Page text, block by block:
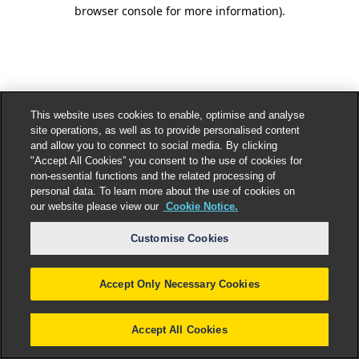
browser console for more information).
This website uses cookies to enable, optimise and analyse
site operations, as well as to provide personalised content
and allow you to connect to social media. By clicking
"Accept All Cookies” you consent to the use of cookies for
non-essential functions and the related processing of
personal data. To learn more about the use of cookies on
our website please view our Cookie Notice.
Customise Cookies
Accept Only Necessary Cookies
Accept All Cookies